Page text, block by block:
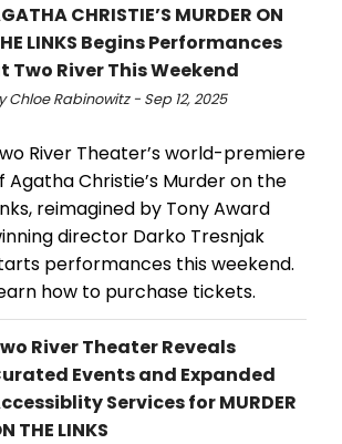
CHRISTIE’S MURDER ON
LINKS Begins Performances
Two River This Weekend
Chloe Rabinowitz - Sep 12, 2025
River Theater’s world-premiere
Agatha Christie’s Murder on the
reimagined by Tony Award
director Darko Tresnjak
performances this weekend.
how to purchase tickets.
River Theater Reveals
Events and Expanded
Services for MURDER
THE LINKS